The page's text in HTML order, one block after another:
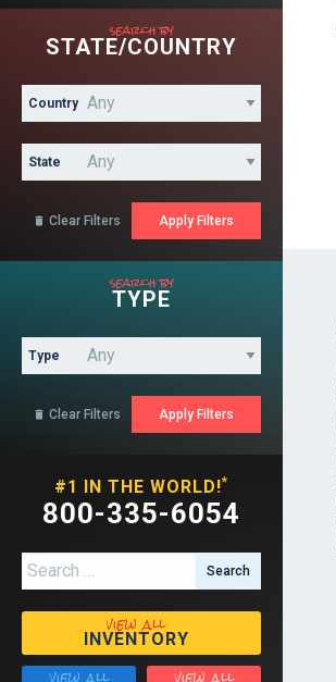
search by
STATE/COUNTRY
Country
State
 Clear Filters
search by
TYPE
Type
 Clear Filters
#1 IN THE WORLD!*
800-335-6054
Search for:
view all
INVENTORY